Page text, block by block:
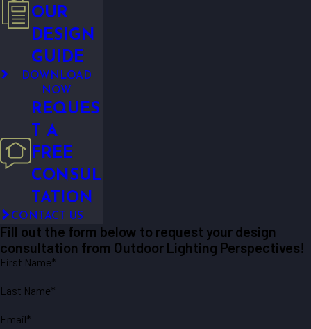
OUR
DESIGN
GUIDE
DOWNLOAD
NOW
REQUES
T A
FREE
CONSUL
TATION
CONTACT US
Fill out the form below to request your design
consultation from Outdoor Lighting Perspectives!
First Name*
Last Name*
Email*